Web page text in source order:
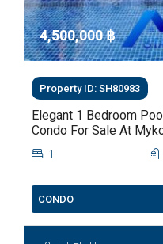
4,500,000 ‎฿
Property ID: SH80983
Elegant 1 Bedroom
Condo For Sale At
Hua Hin For Sale
1
CONDO